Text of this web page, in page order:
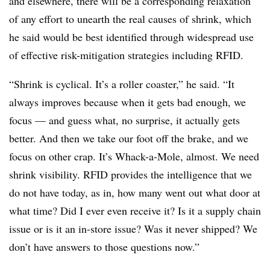
of any effort to unearth the real causes of shrink, which
he said would be best identified through widespread use
of effective risk-mitigation strategies including RFID.
“Shrink is cyclical. It’s a roller coaster,” he said. “It
always improves because when it gets bad enough, we
focus — and guess what, no surprise, it actually gets
better. And then we take our foot off the brake, and we
focus on other crap. It’s Whack-a-Mole, almost. We need
shrink visibility. RFID provides the intelligence that we
do not have today, as in, how many went out what door at
what time? Did I ever even receive it? Is it a supply chain
issue or is it an in-store issue? Was it never shipped? We
don’t have answers to those questions now.”